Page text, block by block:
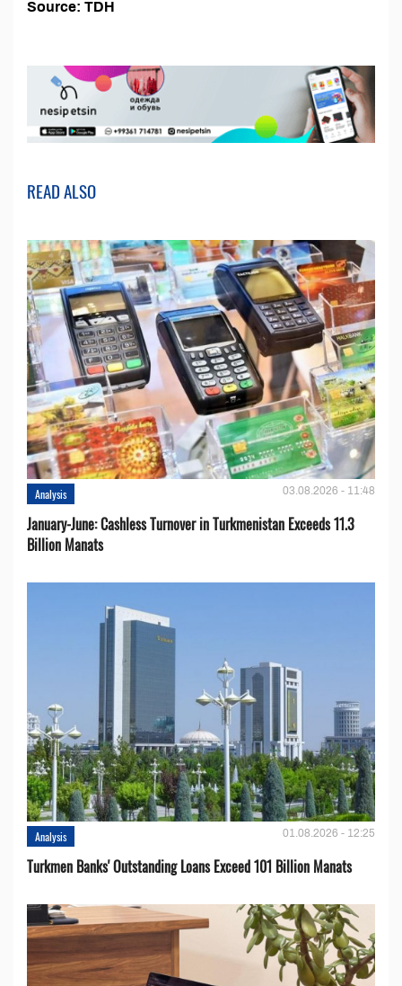
Source: TDH
READ ALSO
Analysis 03.08.2026 - 11:48
January-June: Cashless Turnover in Turkmenistan Exceeds 11.3
Billion Manats
Analysis 01.08.2026 - 12:25
Turkmen Banks' Outstanding Loans Exceed 101 Billion Manats